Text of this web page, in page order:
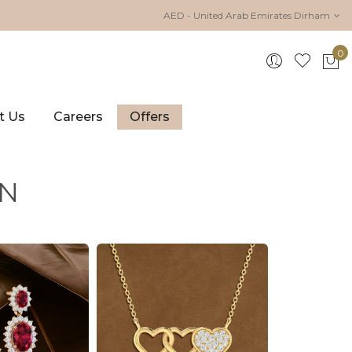
AED - United Arab Emirates Dirham
0
Us Careers Offers